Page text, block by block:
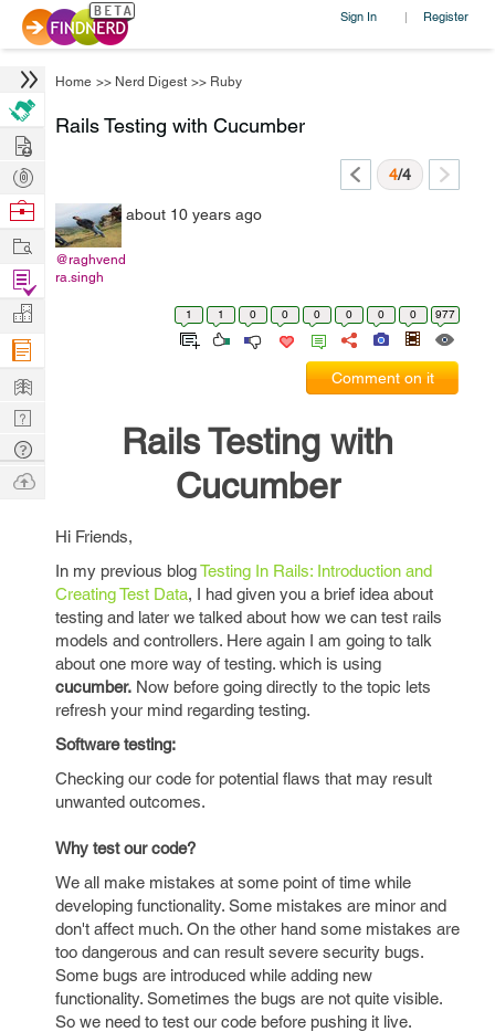
Sign In | Register
Home >> Nerd Digest >> Ruby
Rails Testing with Cucumber
4/4
@raghvend
ra.singh
about 10 years ago
1 1 0 0 0 0 0 0 977
Comment on it
Rails Testing with
Cucumber
Hi Friends,
In my previous blogTesting In Rails: Introduction and
Creating Test Data, I had given you a brief idea about
testing and later we talked about how we can test rails
models and controllers. Here again I am going to talk
about one more way of testing. which is using
cucumber. Now before going directly to the topic lets
refresh your mind regarding testing.
Software testing:
Checking our code for potential flaws that may result
unwanted outcomes.
Why test our code?
We all make mistakes at some point of time while
developing functionality. Some mistakes are minor and
don't affect much. On the other hand some mistakes are
too dangerous and can result severe security bugs.
Some bugs are introduced while adding new
functionality. Sometimes the bugs are not quite visible.
So we need to test our code before pushing it live.
Hire
Post
Projects
Browse
Work
Find
Projects
Manage
Company
Learn
Nerd
Digest
Tech
Q & A
Ask